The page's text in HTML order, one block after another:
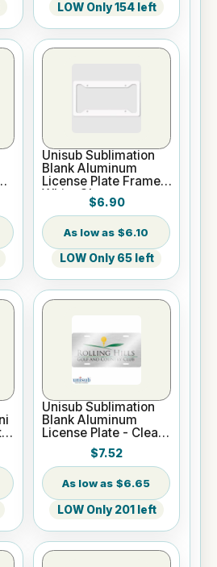
LOW Only 154 left
Unisub Sublimation
Blank Aluminum
License Plate Frame -
White Gloss
$6.90
$6.10
LOW Only 65 left
Unisub Sublimation
Blank Aluminum
License Plate - Clear
$7.52
$6.65
LOW Only 201 left